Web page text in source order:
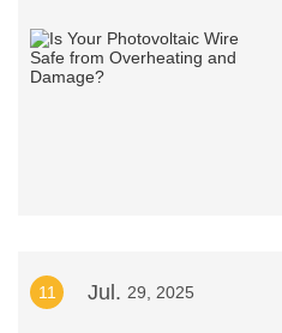
11 Jul. 29, 2025